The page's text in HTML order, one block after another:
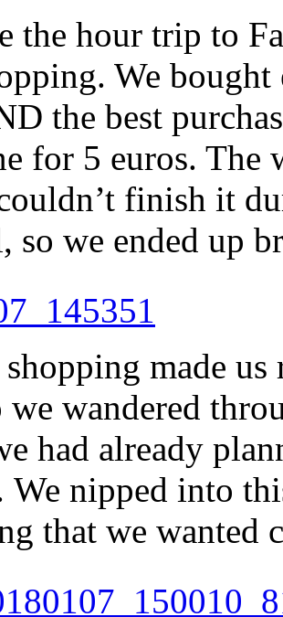
the hour trip to
We
the best
for 5 euros. The
finish it
so we ended up
made us
we wandered
had already
We nipped into
that we wanted